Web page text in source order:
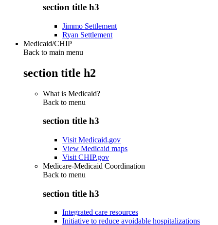
section title h3
Jimmo Settlement
Ryan Settlement
Medicaid/CHIP
Back to main menu
section title h2
What is Medicaid?
Back to menu
section title h3
Visit Medicaid.gov
View Medicaid maps
Visit CHIP.gov
Medicare-Medicaid Coordination
Back to menu
section title h3
Integrated care resources
Initiative to reduce avoidable hospitalizations